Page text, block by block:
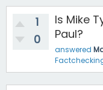
1
0
Is Mike
Paul?
answered